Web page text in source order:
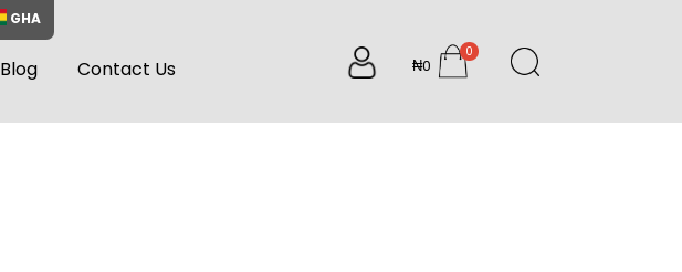
GHA
Blog Contact Us ₦0
0
items